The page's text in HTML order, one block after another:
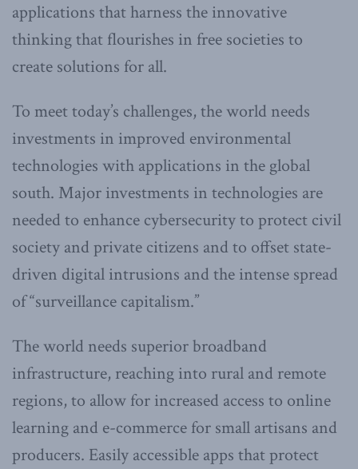
applications that harness the innovative
thinking that flourishes in free societies to
create solutions for all.
To meet today’s challenges, the world needs
investments in improved environmental
technologies with applications in the global
south. Major investments in technologies are
needed to enhance cybersecurity to protect civil
society and private citizens and to offset state-
driven digital intrusions and the intense spread
of “surveillance capitalism.”
The world needs superior broadband
infrastructure, reaching into rural and remote
regions, to allow for increased access to online
learning and e-commerce for small artisans and
producers. Easily accessible apps that protect